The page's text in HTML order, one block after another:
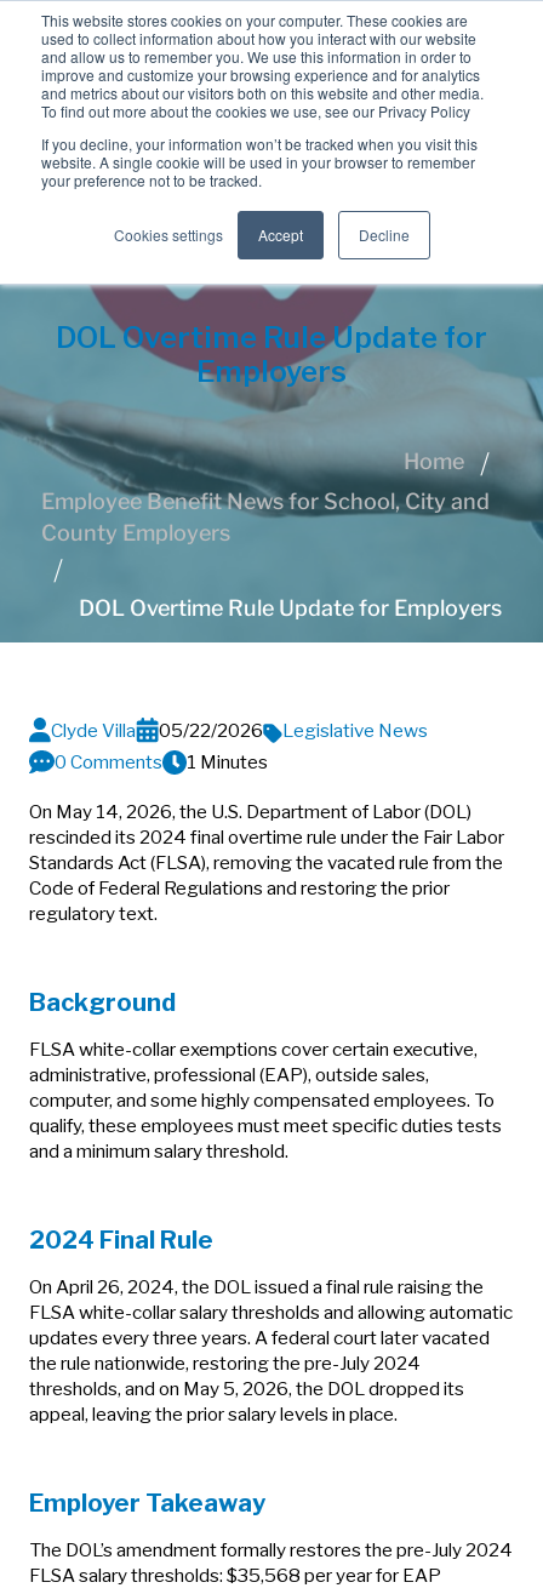
This website stores cookies on your computer. These cookies are
used to collect information about how you interact with our website
and allow us to remember you. We use this information in order to
improve and customize your browsing experience and for analytics
and metrics about our visitors both on this website and other media.
To find out more about the cookies we use, see our Privacy Policy
If you decline, your information won’t be tracked when you visit this
website. A single cookie will be used in your browser to remember
your preference not to be tracked.
Cookies settings Accept Decline
DOL Overtime Rule Update for
Employers
Home
Employee Benefit News for School, City and
County Employers
DOL Overtime Rule Update for Employers
Clyde Villa 05/22/2026
Legislative News
0 Comments
1 Minutes
On May 14, 2026, the U.S. Department of Labor (DOL)
rescinded its 2024 final overtime rule under the Fair Labor
Standards Act (FLSA), removing the vacated rule from the
Code of Federal Regulations and restoring the prior
regulatory text.
Background
FLSA white-collar exemptions cover certain executive,
administrative, professional (EAP), outside sales,
computer, and some highly compensated employees. To
qualify, these employees must meet specific duties tests
and a minimum salary threshold.
2024 Final Rule
On April 26, 2024, the DOL issued a final rule raising the
FLSA white‑collar salary thresholds and allowing automatic
updates every three years. A federal court later vacated
the rule nationwide, restoring the pre‑July 2024
thresholds, and on May 5, 2026, the DOL dropped its
appeal, leaving the prior salary levels in place.
Employer Takeaway
The DOL’s amendment formally restores the pre‑July 2024
FLSA salary thresholds: $35,568 per year for EAP